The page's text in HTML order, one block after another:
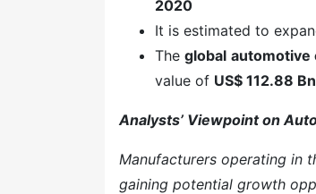
2020
It is estimated to
The global automotive
value of US$ 112.88 Bn
Analysts’ Viewpoint on
Manufacturers operating in
gaining potential growth